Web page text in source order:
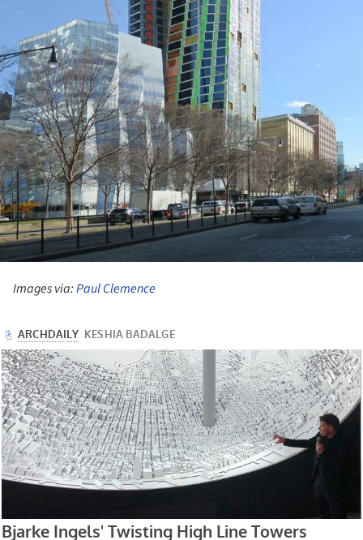
Images via:Paul Clemence